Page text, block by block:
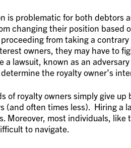
is problematic for both debtors
changing their position based
from taking a
owners, they may have to
a lawsuit, known as an
the royalty owner’s
of royalty owners simply give
(and often times less). Hiring a
Moreover, most individuals,
to navigate.